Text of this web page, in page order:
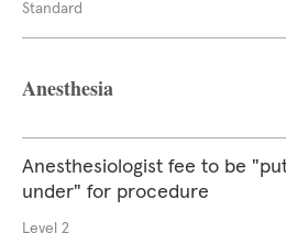
Standard
Anesthesia
Anesthesiologist fee to be
under" for procedure
Level 2